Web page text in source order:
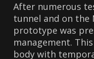
After numerous
tunnel and on the
prototype was
management.
body with